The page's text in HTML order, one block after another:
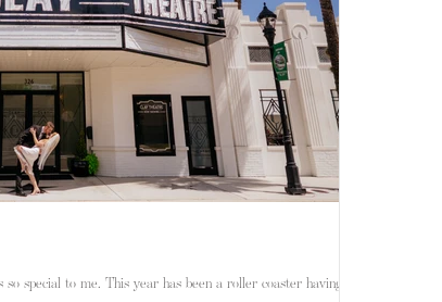
special to me. This year has been a roller coaster having to